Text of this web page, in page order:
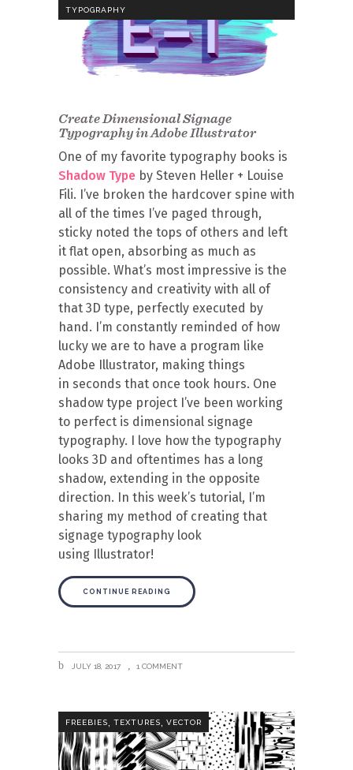
TYPOGRAPHY
Create Dimensional Signage
Typography in Adobe Illustrator
One of my favorite typography books is
Shadow Type by Steven Heller + Louise
Fili. I’ve broken the hardcover spine with
all of the times I’ve paged through,
sticky noted the tops of others and left
it flat open, absorbing as much as
possible. What’s most impressive is the
consistency and creativity with all of
that 3D type, perfectly executed by
hand. I’m constantly reminded of how
lucky we are to have a program like
Adobe Illustrator, making things
in seconds that once took hours. One
shadow type project I’ve been working
to perfect is dimensional signage
typography. I love how the typography
looks 3D and oftentimes has a long
shadow, extending in the opposite
direction. In this week’s tutorial, I’m
sharing my method of creating that
signage typography look
using Illustrator!
CONTINUE READING
JULY 18, 2017 1 COMMENT
FREEBIES, TEXTURES, VECTOR